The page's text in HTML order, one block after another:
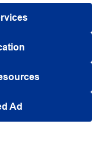
Ad